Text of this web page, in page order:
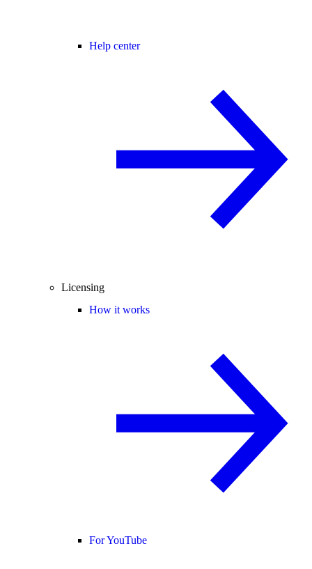
Help center
Licensing
How it works
For YouTube